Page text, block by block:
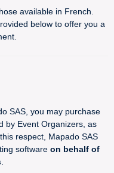
available in French.
below to offer you a
SAS, you may purchase
by Event Organizers, as
respect, Mapado SAS
software on behalf of